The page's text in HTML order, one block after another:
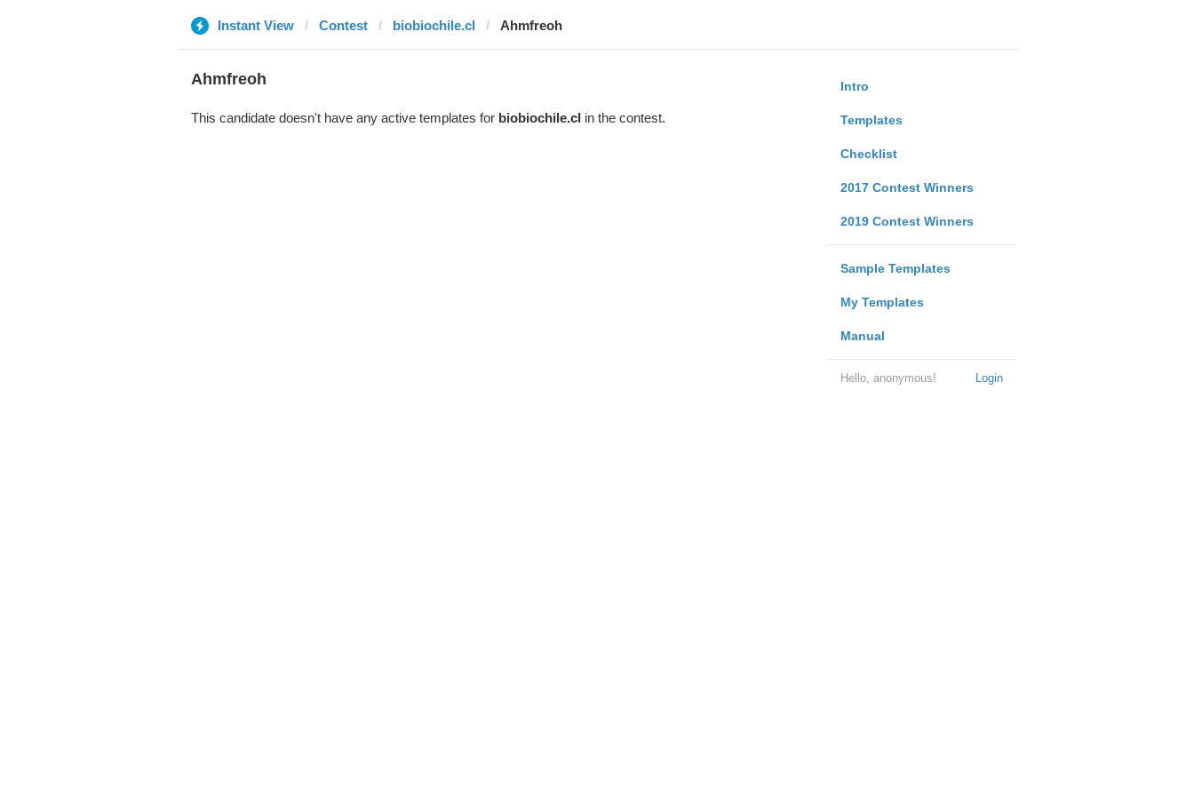
Instant View Contest biobiochile.cl Ahmfreoh
Intro
Templates
Checklist
2017 Contest Winners
2019 Contest Winners
Sample Templates
My Templates
Manual
Login
Hello, anonymous!
Ahmfreoh
This candidate doesn't have any active templates for biobiochile.cl in the contest.